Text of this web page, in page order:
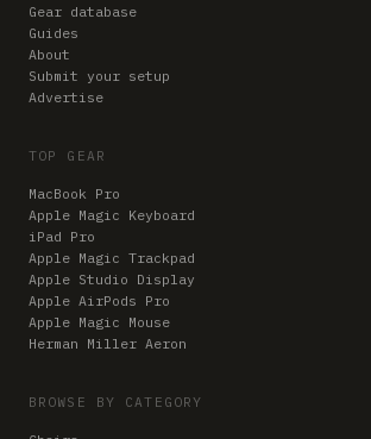
Gear database
Guides
About
Submit your setup
Advertise
TOP GEAR
MacBook Pro
Apple Magic Keyboard
iPad Pro
Apple Magic Trackpad
Apple Studio Display
Apple AirPods Pro
Apple Magic Mouse
Herman Miller Aeron
BROWSE BY CATEGORY